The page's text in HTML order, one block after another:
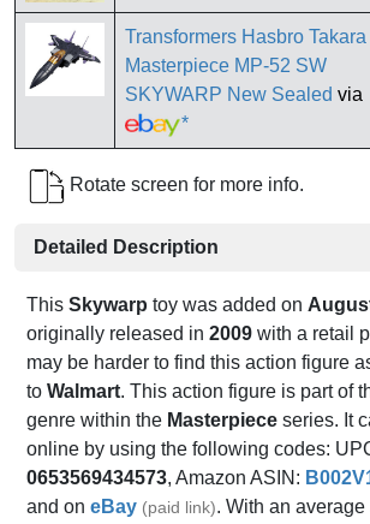
Transformers Hasbro Takara
Masterpiece MP-52 SW
SKYWARP New Sealed via
*
Rotate screen for more info.
Detailed Description
This Skywarp toy was added on
originally released in 2009 with a retail
may be harder to find this action figure
to Walmart. This action figure is part of
genre within the Masterpiece series. It
online by using the following codes:
0653569434573, Amazon ASIN:
and on eBay (paid link). With an